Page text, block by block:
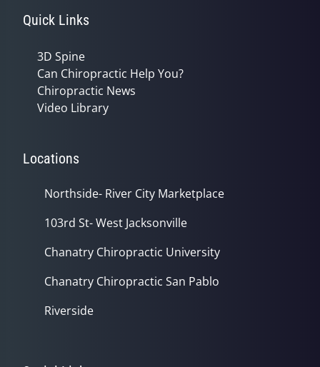
Quick Links
3D Spine
Can Chiropractic Help You?
Chiropractic News
Video Library
Locations
Northside- River City Marketplace
103rd St- West Jacksonville
Chanatry Chiropractic University
Chanatry Chiropractic San Pablo
Riverside